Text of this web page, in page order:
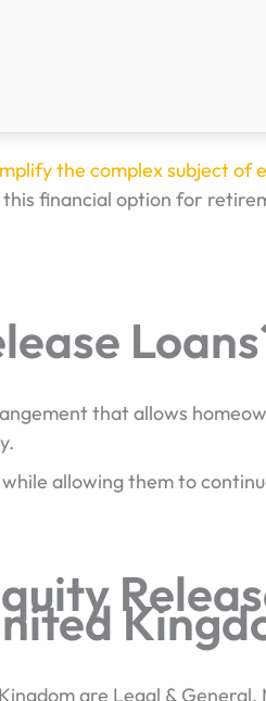
the complex subject of
financial option for
that allows
allowing them to
are Legal &